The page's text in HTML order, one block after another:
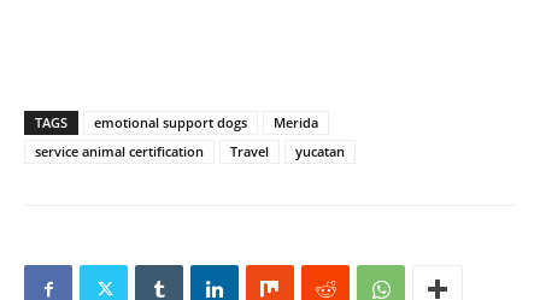
TAGS emotional support dogs
Merida
service animal certification
Travel yucatan